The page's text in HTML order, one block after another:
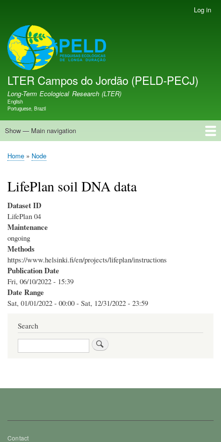
account
menu
Log in
LTER PELD-PECJ
LTER Campos do Jordão (PELD-PECJ)
Long-Term Ecological Research (LTER)
Language switcher
English
Portuguese, Brazil
Main
Show — Main navigation
Home
Database
Opportunities
Research Projects
Research Site
People
News
Publications
GMBA LAC Hub
Map
Breadcrumb
Home Node
LifePlan soil DNA data
Dataset ID
LifePlan 04
Maintenance
ongoing
Methods
https://www.helsinki.fi/en/projects/lifeplan/instructions
Publication Date
Fri, 06/10/2022 - 15:39
Date Range
Sat, 01/01/2022 - 00:00 - Sat, 12/31/2022 - 23:59
Search
Search
Footer
Contact